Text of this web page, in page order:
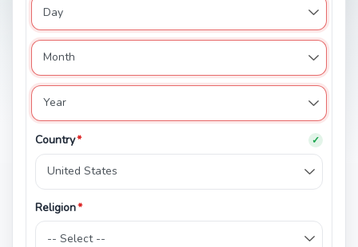
Country* ✓
Religion*